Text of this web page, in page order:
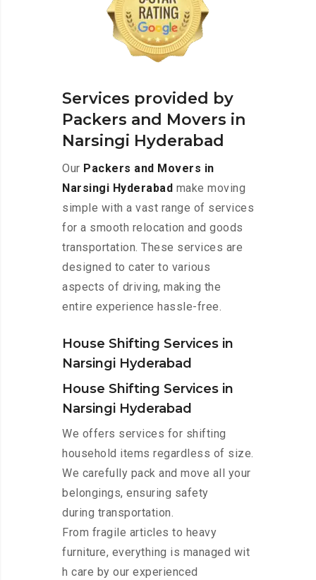
Services provided by
Packers and Movers in
Narsingi Hyderabad
Our Packers and Movers in
Narsingi Hyderabad make moving
simple with a vast range of services
for a smooth relocation and goods
transportation. These services are
designed to cater to various
aspects of driving, making the
entire experience hassle-free.
House Shifting Services in
Narsingi Hyderabad
House Shifting Services in
Narsingi Hyderabad
We offers services for shifting
household items regardless of size.
We carefully pack and move all your
belongings, ensuring safety
during transportation.
From fragile articles to heavy
furniture, everything is managed wit
h care by our experienced